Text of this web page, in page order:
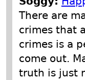
There are
crimes that
crimes is a
come out.
truth is just